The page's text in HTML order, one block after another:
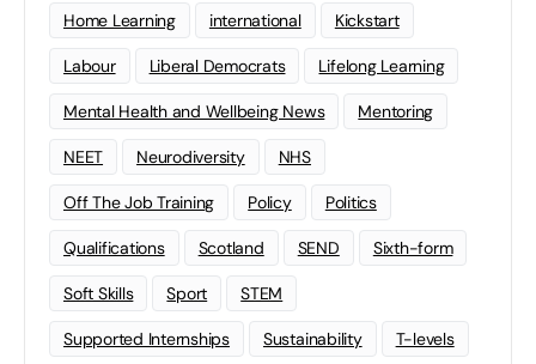
Home Learning international Kickstart
Labour Liberal Democrats Lifelong Learning
Mental Health and Wellbeing News Mentoring
NEET Neurodiversity NHS
Off The Job Training Policy Politics
Qualifications Scotland SEND Sixth-form
Soft Skills Sport STEM
Supported Internships Sustainability T-levels